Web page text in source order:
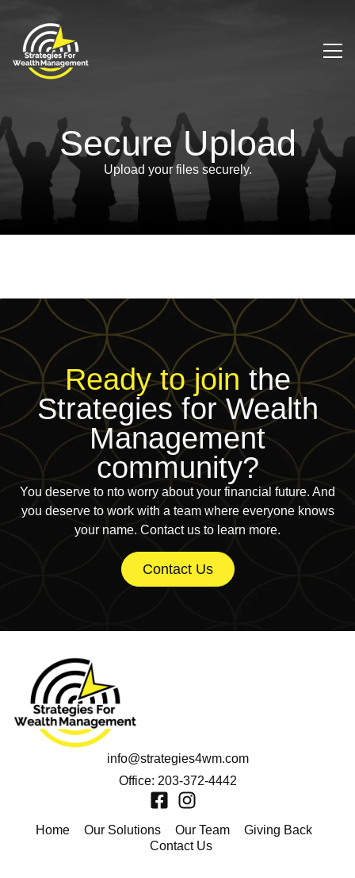
Secure Upload
Upload your files securely.
Ready to join the
Strategies for Wealth
Management
community?
You deserve to nto worry about your financial future. And
you deserve to work with a team where everyone knows
your name. Contact us to learn more.
Contact Us
info@strategies4wm.com
Office: 203-372-4442
Home Our Solutions Our Team
Giving Back
Contact Us